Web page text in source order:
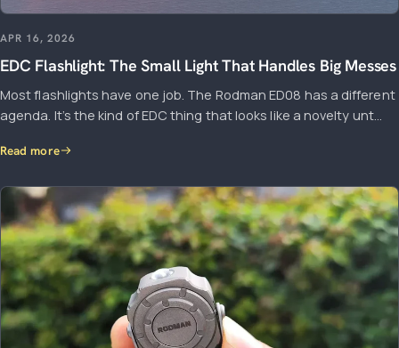
APR 16, 2026
EDC Flashlight: The Small Light That Handles Big Messes
Most flashlights have one job. The Rodman ED08 has a different
agenda. It’s the kind of EDC thing that looks like a novelty unt...
Read more